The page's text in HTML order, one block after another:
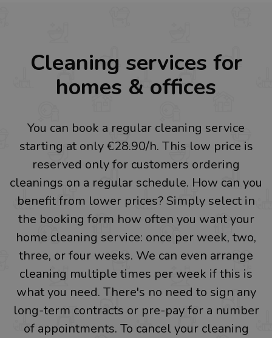
Cleaning services for
homes & offices
You can book a regular cleaning service
starting at only €28.90/h. This low price is
reserved only for customers ordering
cleanings on a regular schedule. How can you
benefit from lower prices? Simply select in
the booking form how often you want your
home cleaning service: once per week, two,
three, or four weeks. We can even arrange
cleaning multiple times per week if this is
what you need. There's no need to sign any
long-term contracts or pre-pay for a number
of appointments. To cancel your cleaning